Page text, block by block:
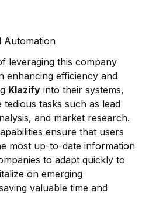
Automation
leveraging this company
enhancing efficiency and
Klazify into their systems,
tedious tasks such as lead
and market research.
ensure that users
most up-to-date information
to adapt quickly to
on emerging
valuable time and